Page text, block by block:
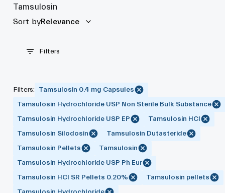
Tamsulosin
Sort byRelevance
Filters
Filters:
Tamsulosin 0.4 mg Capsules
Tamsulosin Hydrochloride USP Non Sterile Bulk Substance
Tamsulosin Hydrochloride USP EP
Tamsulosin HCl
Tamsulosin Silodosin
Tamsulosin Dutasteride
Tamsulosin Pellets
Tamsulosin
Tamsulosin Hydrochloride USP Ph Eur
Tamsulosin HCl SR Pellets 0.20%
Tamsulosin pellets